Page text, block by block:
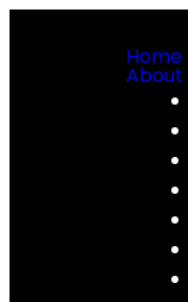
Home
About